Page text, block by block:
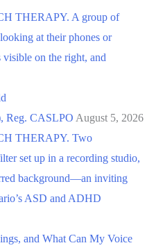
Reg. CASLPO August 5, 2026
and What Can My Voice